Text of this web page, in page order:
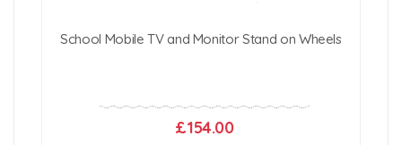
School Mobile TV and Monitor Stand on Wheels
£154.00